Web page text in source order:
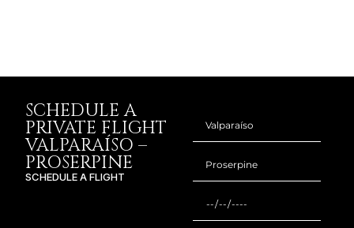
SCHEDULE A
PRIVATE FLIGHT
VALPARAÍSO –
PROSERPINE
SCHEDULE A FLIGHT